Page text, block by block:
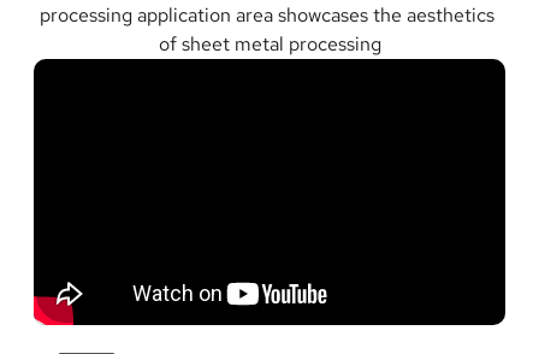
processing application area showcases the aesthetics
of sheet metal processing